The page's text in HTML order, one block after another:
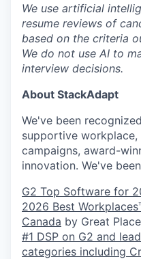
We use artificial
resume reviews of
based on the criteria
We do not use AI to
interview decisions.
About StackAdapt
We've been
supportive
campaigns, award-
innovation. We've
G2 Top Software for
2026 Best
Canada by Great
#1 DSP on G2 and
categories including